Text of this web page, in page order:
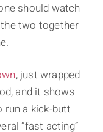
should watch
two together
, just wrapped
and it shows
run a kick-butt
“fast acting”